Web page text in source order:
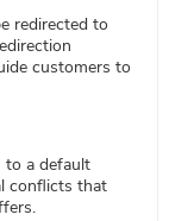
redirected to
customers to
to a default
conflicts that